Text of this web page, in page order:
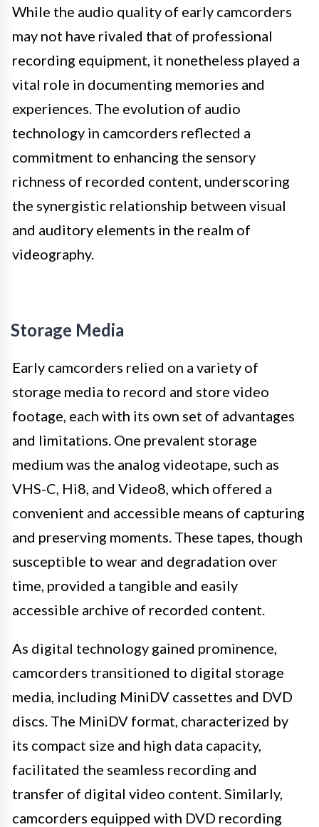
While the audio quality of early camcorders
may not have rivaled that of professional
recording equipment, it nonetheless played a
vital role in documenting memories and
experiences. The evolution of audio
technology in camcorders reflected a
commitment to enhancing the sensory
richness of recorded content, underscoring
the synergistic relationship between visual
and auditory elements in the realm of
videography.
Storage Media
Early camcorders relied on a variety of
storage media to record and store video
footage, each with its own set of advantages
and limitations. One prevalent storage
medium was the analog videotape, such as
VHS-C, Hi8, and Video8, which offered a
convenient and accessible means of capturing
and preserving moments. These tapes, though
susceptible to wear and degradation over
time, provided a tangible and easily
accessible archive of recorded content.
As digital technology gained prominence,
camcorders transitioned to digital storage
media, including MiniDV cassettes and DVD
discs. The MiniDV format, characterized by
its compact size and high data capacity,
facilitated the seamless recording and
transfer of digital video content. Similarly,
camcorders equipped with DVD recording